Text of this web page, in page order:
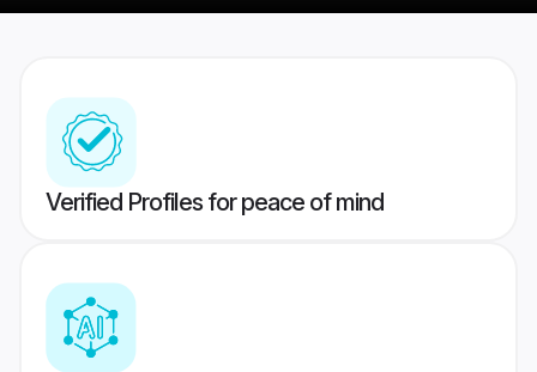
Verified Profiles for peace of mind